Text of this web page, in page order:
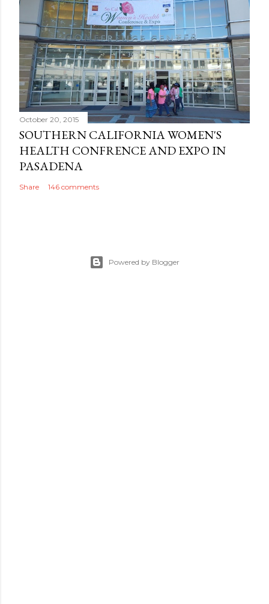
October 20, 2015
SOUTHERN CALIFORNIA WOMEN'S
HEALTH CONFRENCE AND EXPO IN
PASADENA
Share 146 comments
Powered by Blogger